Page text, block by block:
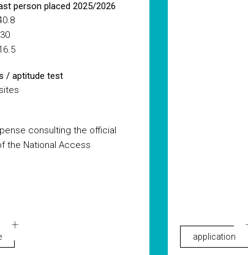
person placed 2025/2026
/ aptitude test
consulting the official
the National Access
application